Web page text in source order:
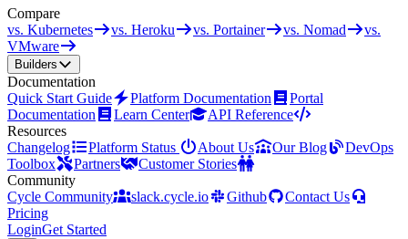
Compare
vs. Kubernetes
vs. Heroku vs. Portainer vs. Nomad
vs.
VMware
Builders
Documentation
Quick Start Guide
Platform Documentation
Portal
Documentation
Learn Center
API Reference
Resources
Changelog
Platform Status About Us Our Blog
DevOps
Toolbox
Partners
Customer Stories
Community
Cycle Community
slack.cycle.io Github
Contact Us
Pricing
LoginGet Started